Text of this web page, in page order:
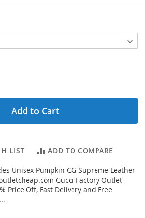
Add to Cart
LIST ADD TO COMPARE
Unisex Pumpkin GG Supreme Leather
Gucci Factory Outlet
Price Off, Fast Delivery and Free